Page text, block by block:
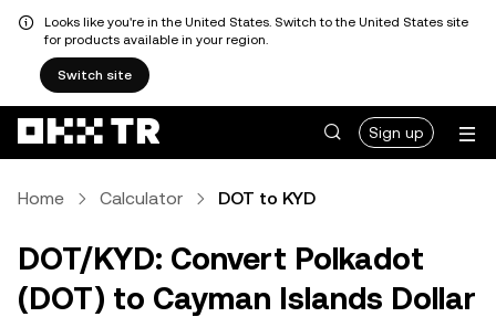
Looks like you're in the United States. Switch to the United States site
for products available in your region.
Switch site
Sign up
Home Calculator DOT to KYD
DOT/KYD: Convert Polkadot
(DOT) to Cayman Islands Dollar